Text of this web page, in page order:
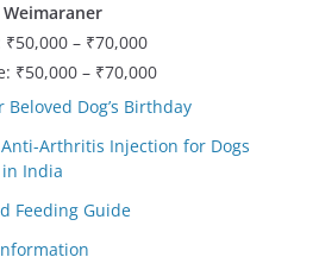
Weimaraner
₹50,000 – ₹70,000
₹50,000 – ₹70,000
Dog’s Birthday
Arthritis Injection for Dogs
in India
Feeding Guide